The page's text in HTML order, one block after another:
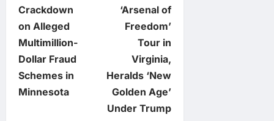
t
n
a
v
Crackdown
on Alleged
Multimillion-
Dollar Fraud
Schemes in
Minnesota
‘Arsenal of
Freedom’
Tour in
Virginia,
Heralds ‘New
Golden Age’
Under Trump